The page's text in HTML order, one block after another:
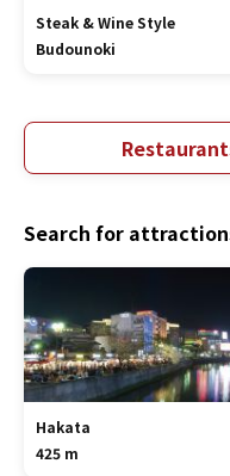
Steak & Wine Style
Budounoki
Search for
Hakata
425 m